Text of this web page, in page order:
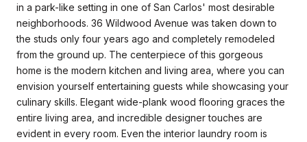
in a park-like setting in one of San Carlos' most desirable
neighborhoods. 36 Wildwood Avenue was taken down to
the studs only four years ago and completely remodeled
from the ground up. The centerpiece of this gorgeous
home is the modern kitchen and living area, where you can
envision yourself entertaining guests while showcasing your
culinary skills. Elegant wide-plank wood flooring graces the
entire living area, and incredible designer touches are
evident in every room. Even the interior laundry room is